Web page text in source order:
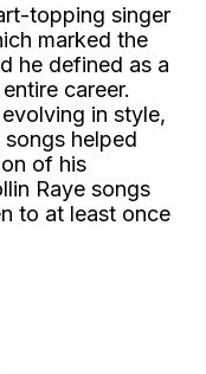
topping singer
marked the
he defined as a
career.
in style,
songs helped
of his
Raye songs
to at least once